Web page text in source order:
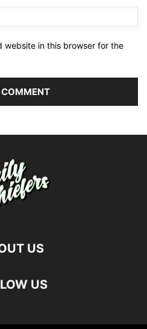
website in this browser for the
US
US